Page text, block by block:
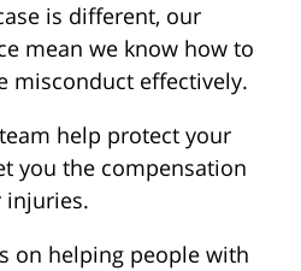
is different, our
mean we know how to
misconduct effectively.
help protect your
you the compensation
injuries.
on helping people with